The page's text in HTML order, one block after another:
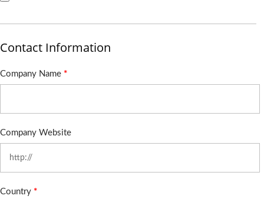
Contact Information
Company Name *
Company Website
Country *